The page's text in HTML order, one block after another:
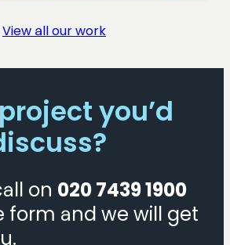
View all our work
you’d
on 020 7439 1900
form and we will get